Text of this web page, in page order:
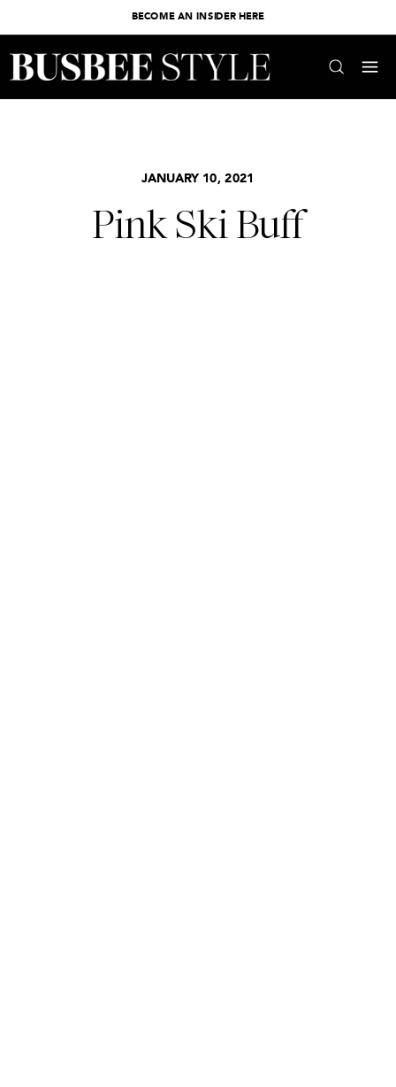
BECOME AN INSIDER HERE
JANUARY 10, 2021
Pink Ski Buff